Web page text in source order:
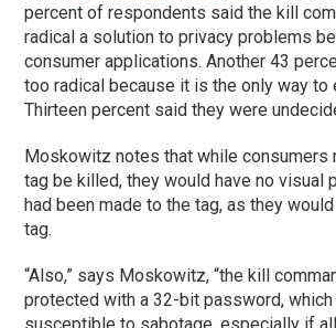
percent of respondents said the kill
radical a solution to privacy problems
consumer applications. Another 43
too radical because it is the only way to
Thirteen percent said they were
Moskowitz notes that while consumers
tag be killed, they would have no visual
had been made to the tag, as they
tag.
“Also,” says Moskowitz, “the kill
protected with a 32-bit password,